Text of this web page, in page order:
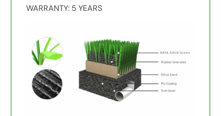
WARRANTY: 5 YEARS